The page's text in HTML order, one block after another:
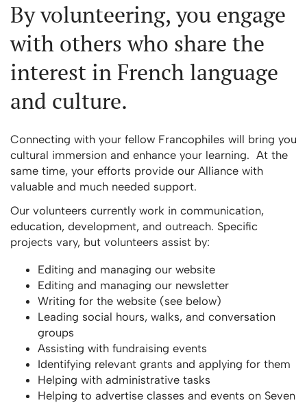
By volunteering, you engage
with others who share the
interest in French language
and culture.
Connecting with your fellow Francophiles will bring you
cultural immersion and enhance your learning. At the
same time, your efforts provide our Alliance with
valuable and much needed support.
Our volunteers currently work in communication,
education, development, and outreach. Specific
projects vary, but volunteers assist by:
Editing and managing our website
Editing and managing our newsletter
Writing for the website (see below)
Leading social hours, walks, and conversation
groups
Assisting with fundraising events
Identifying relevant grants and applying for them
Helping with administrative tasks
Helping to advertise classes and events on Seven